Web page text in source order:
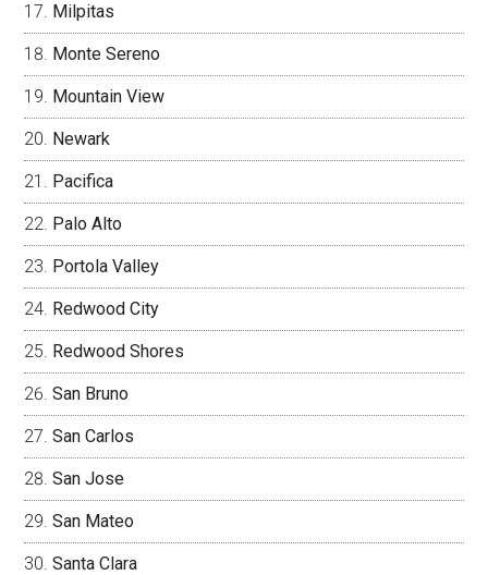
Milpitas
Monte Sereno
Mountain View
Newark
Pacifica
Palo Alto
Portola Valley
Redwood City
Redwood Shores
San Bruno
San Carlos
San Jose
San Mateo
Santa Clara